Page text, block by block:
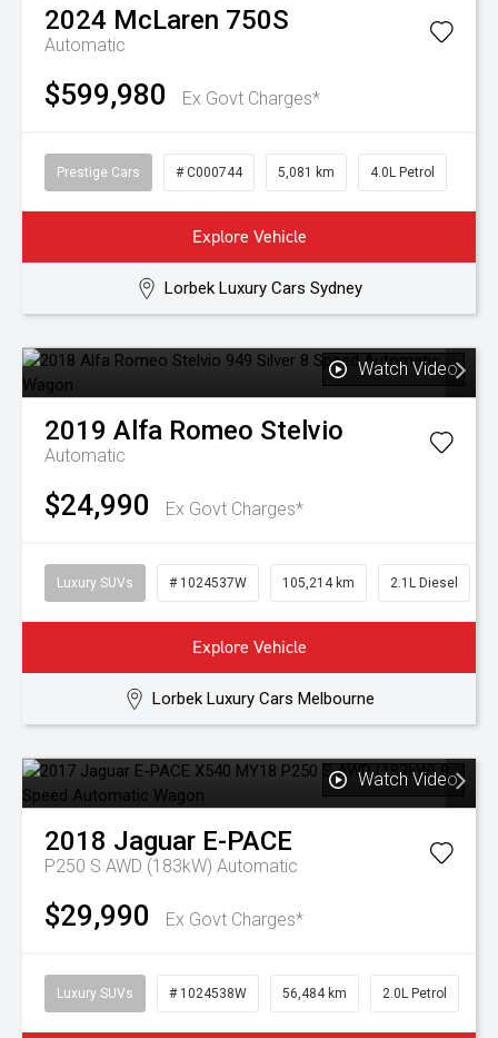
2024 McLaren 750S
Automatic
$599,980 Ex Govt Charges*
Prestige Cars # C000744 5,081 km 4.0L Petrol
Explore Vehicle
Lorbek Luxury Cars Sydney
Watch Video
2019 Alfa Romeo Stelvio
Automatic
$24,990 Ex Govt Charges*
Luxury SUVs # 1024537W 105,214 km 2.1L Diesel
Explore Vehicle
Lorbek Luxury Cars Melbourne
Watch Video
2018 Jaguar E-PACE
P250 S AWD (183kW) Automatic
$29,990 Ex Govt Charges*
Luxury SUVs # 1024538W 56,484 km 2.0L Petrol